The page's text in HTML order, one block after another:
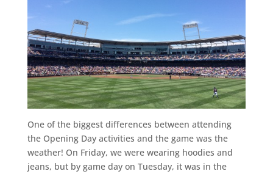
One of the biggest differences between attending
the Opening Day activities and the game was the
weather! On Friday, we were wearing hoodies and
jeans, but by game day on Tuesday, it was in the